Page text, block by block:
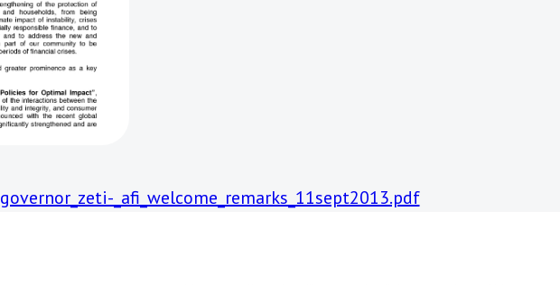
governor_zeti-_afi_welcome_remarks_11sept2013.pdf